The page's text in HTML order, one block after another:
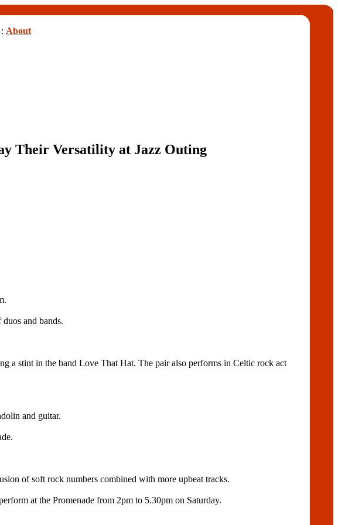
: About
Their Versatility at Jazz Outing
and bands.
a stint in the band Love That Hat. The pair also performs in Celtic rock act
and guitar.
of soft rock numbers combined with more upbeat tracks.
at the Promenade from 2pm to 5.30pm on Saturday.